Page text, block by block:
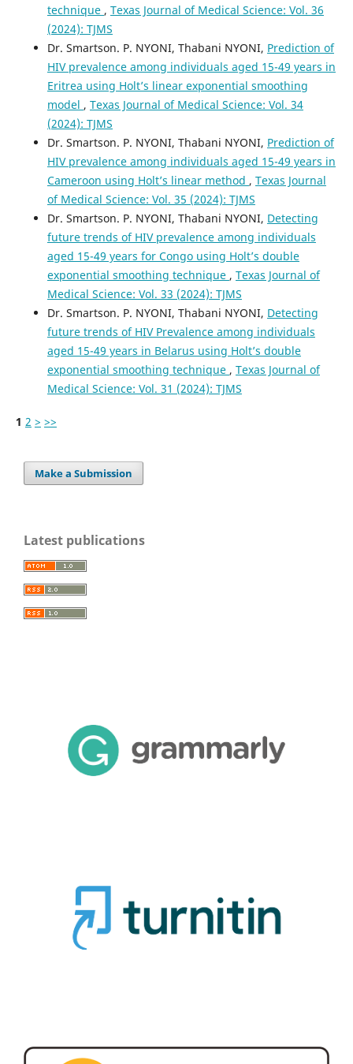
technique , Texas Journal of Medical Science: Vol. 36
(2024): TJMS
Dr. Smartson. P. NYONI, Thabani NYONI, Prediction of
HIV prevalence among individuals aged 15-49 years in
Eritrea using Holt’s linear exponential smoothing
model , Texas Journal of Medical Science: Vol. 34
(2024): TJMS
Dr. Smartson. P. NYONI, Thabani NYONI, Prediction of
HIV prevalence among individuals aged 15-49 years in
Cameroon using Holt’s linear method , Texas Journal
of Medical Science: Vol. 35 (2024): TJMS
Dr. Smartson. P. NYONI, Thabani NYONI, Detecting
future trends of HIV prevalence among individuals
aged 15-49 years for Congo using Holt’s double
exponential smoothing technique , Texas Journal of
Medical Science: Vol. 33 (2024): TJMS
Dr. Smartson. P. NYONI, Thabani NYONI, Detecting
future trends of HIV Prevalence among individuals
aged 15-49 years in Belarus using Holt’s double
exponential smoothing technique , Texas Journal of
Medical Science: Vol. 31 (2024): TJMS
1 2 > >>
Make a Submission
Latest publications